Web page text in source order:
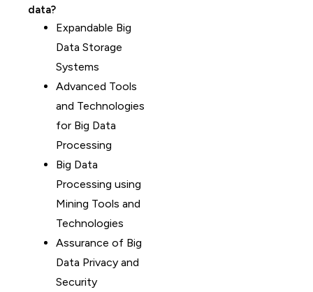
data?
Expandable Big
Data Storage
Systems
Advanced Tools
and Technologies
for Big Data
Processing
Big Data
Processing using
Mining Tools and
Technologies
Assurance of Big
Data Privacy and
Security